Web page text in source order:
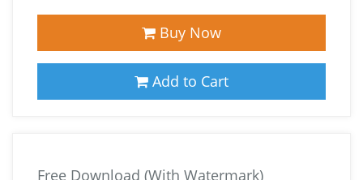
Buy Now
Add to Cart
Free Download (With Watermark)